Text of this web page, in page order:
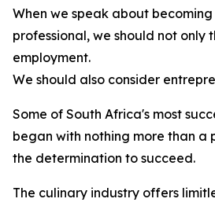
When we speak about
professional, we should not only
employment.
We should also consider
Some of South Africa's most
began with nothing more than a
the determination to succeed.
The culinary industry offers